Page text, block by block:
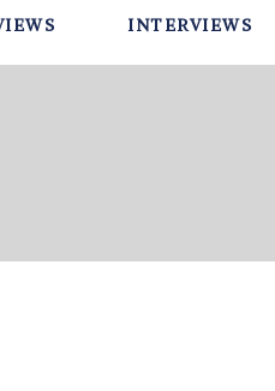
INTERVIEWS